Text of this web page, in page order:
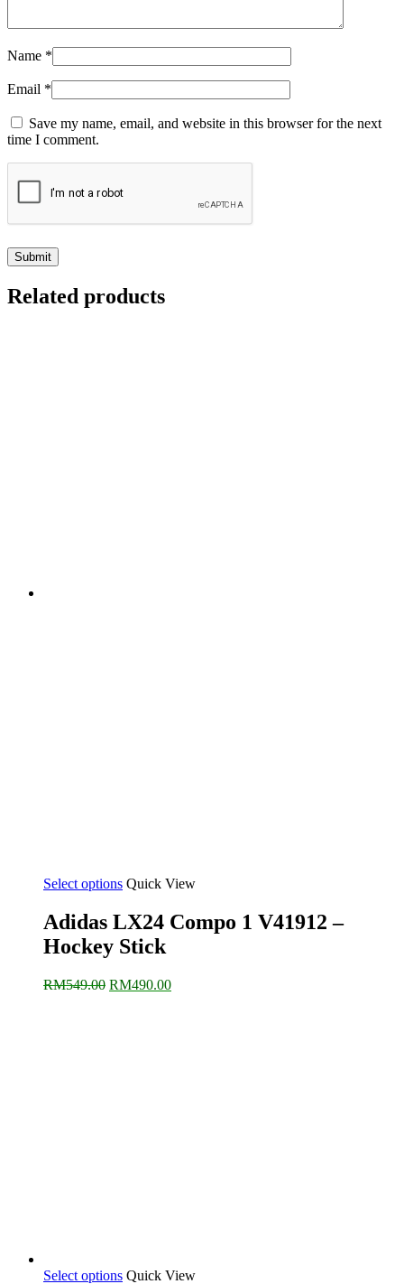
Name *
Email *
Save my name, email, and website in this browser for the next
time I comment.
Related products
Select options Quick View
Adidas LX24 Compo 1 V41912 –
Hockey Stick
RM549.00 Original
RM490.00Current
Select options Quick View